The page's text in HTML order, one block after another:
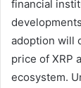
financial
adoption will
price of XRP
ecosystem.